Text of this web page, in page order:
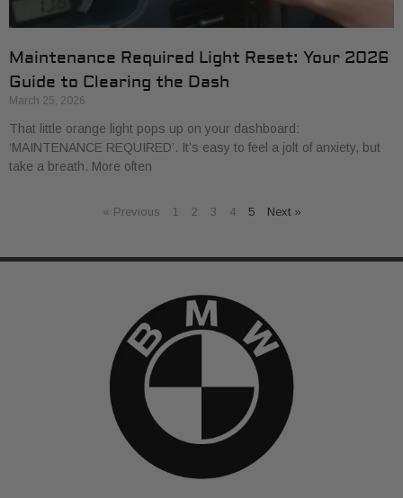
Maintenance Required Light Reset: Your 2026
Guide to Clearing the Dash
March 25, 2026
That little orange light pops up on your dashboard:
‘MAINTENANCE REQUIRED’. It’s easy to feel a jolt of anxiety, but
take a breath. More often
« Previous 1 2 3 4 5 Next »